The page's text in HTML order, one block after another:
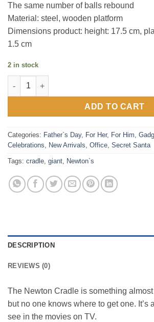
The same number of balls rebound
Material: steel, wooden platform
Dimensions product: height: 17.5 cm,
1.5 cm
2 in stock
Giant Newton's Cradle quantity
ADD TO CART
Categories: Father`s Day, For Her, For Him,
Celebrations, New Arrivals, Office, Secret Santa
Tags: cradle, giant, Newton`s
DESCRIPTION
REVIEWS (0)
The Newton Cradle is something
but no one knows where to get one. It’s
see in the movies on TV.